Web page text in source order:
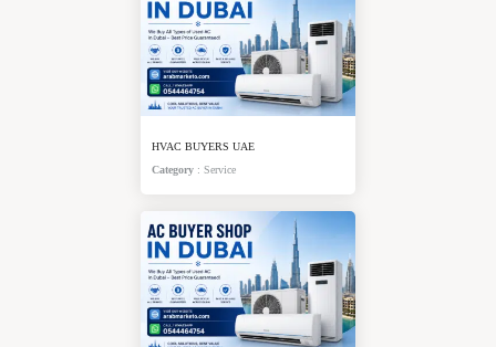
HVAC BUYERS UAE
Category : Service